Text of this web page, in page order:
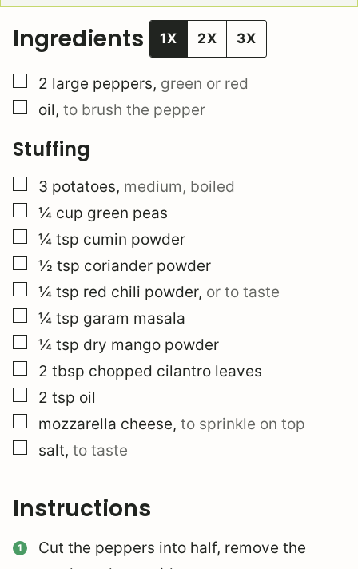
Ingredients 1X 2X 3X
▢
2 large peppers, green or red
▢
oil, to brush the pepper
Stuffing
▢
3 potatoes, medium, boiled
▢
¼ cup green peas
▢
¼ tsp cumin powder
▢
½ tsp coriander powder
▢
¼ tsp red chili powder, or to taste
▢
¼ tsp garam masala
▢
¼ tsp dry mango powder
▢
2 tbsp chopped cilantro leaves
▢
2 tsp oil
▢
mozzarella cheese, to sprinkle on top
▢
salt, to taste
Instructions
Cut the peppers into half, remove the